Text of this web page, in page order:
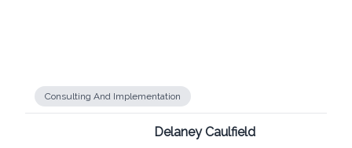
Consulting And Implementation
Delaney Caulfield